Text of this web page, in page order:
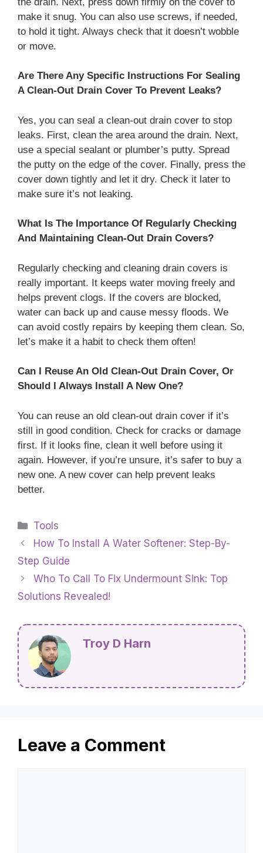
make it snug. You can also use screws, if needed,
to hold it tight. Always check that it doesn’t wobble
or move.
Are There Any Specific Instructions For Sealing
A Clean-Out Drain Cover To Prevent Leaks?
Yes, you can seal a clean-out drain cover to stop
leaks. First, clean the area around the drain. Next,
use a special sealant or plumber’s putty. Spread
the putty on the edge of the cover. Finally, press the
cover down tightly and let it dry. Check it later to
make sure it’s not leaking.
What Is The Importance Of Regularly Checking
And Maintaining Clean-Out Drain Covers?
Regularly checking and cleaning drain covers is
really important. It keeps water moving freely and
helps prevent clogs. If the covers are blocked,
water can back up and cause messy floods. We
can avoid costly repairs by keeping them clean. So,
let’s make it a habit to check them often!
Can I Reuse An Old Clean-Out Drain Cover, Or
Should I Always Install A New One?
You can reuse an old clean-out drain cover if it’s
still in good condition. Check for cracks or damage
first. If it looks fine, clean it well before using it
again. However, if you’re unsure, it’s safer to buy a
new one. A new cover can help prevent leaks
better.
Categories
Tools
How To Install A Water Softener: Step-By-
Step Guide
Who To Call To Fix Undermount Sink: Top
Solutions Revealed!
Troy D Harn
Leave a Comment